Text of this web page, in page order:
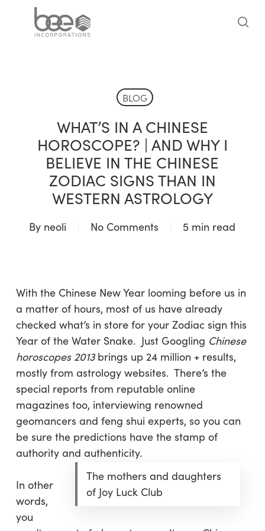
BLOG
WHAT’S IN A CHINESE
HOROSCOPE? | AND WHY I
BELIEVE IN THE CHINESE
ZODIAC SIGNS THAN IN
WESTERN ASTROLOGY
By neoli No Comments 5 min read
With the Chinese New Year looming before us in
a matter of hours, most of us have already
checked what’s in store for your Zodiac sign this
Year of the Water Snake. Just Googling Chinese
horoscopes 2013brings up 24 million + results,
mostly from astrology websites. There’s the
special reports from reputable online
magazines too, interviewing renowned
geomancers and feng shui experts, so you can
be sure the predictions have the stamp of
authority and authenticity.
The mothers and daughters
of Joy Luck Club
In other
words,
you